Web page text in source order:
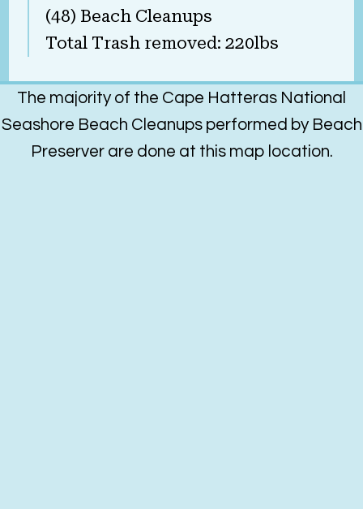
(48) Beach Cleanups
Total Trash removed: 220lbs
The majority of the Cape Hatteras National
Seashore Beach Cleanups performed by Beach
Preserver are done at this map location.